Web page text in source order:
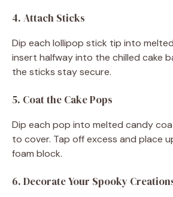
4. Attach Sticks
Dip each lollipop stick tip into
insert halfway into the chilled cake
the sticks stay secure.
5. Coat the Cake Pops
Dip each pop into melted candy
to cover. Tap off excess and place
foam block.
6. Decorate Your Spooky